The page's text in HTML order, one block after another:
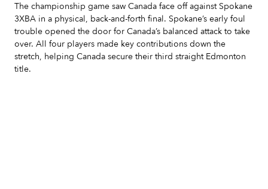
The championship game saw Canada face off against Spokane
3XBA in a physical, back-and-forth final. Spokane’s early foul
trouble opened the door for Canada’s balanced attack to take
over. All four players made key contributions down the
stretch, helping Canada secure their third straight Edmonton
title.